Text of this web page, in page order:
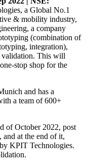
a Global No.1
& mobility industry,
a company
(combination of
integration),
validation. This will
stop shop for the
and has a
a team of 600+
of October 2022, post
at the end of it,
KPIT Technologies.